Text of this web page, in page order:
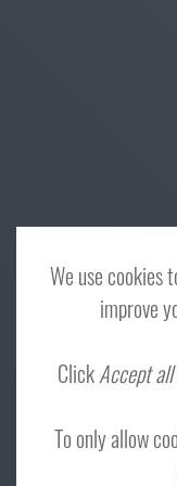
We use cookies
improve
ClickAccept all
To only allow